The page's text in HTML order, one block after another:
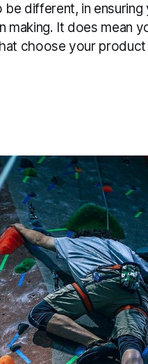
different, in ensuring
making. It does mean
choose your